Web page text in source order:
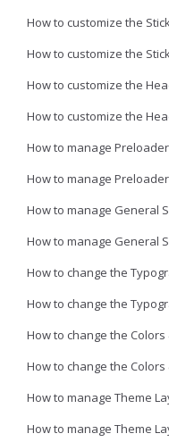
How to customize the
How to customize the
How to customize the
How to customize the
How to manage
How to manage
How to manage General
How to manage General
How to change the
How to change the
How to change the
How to change the
How to manage Theme
How to manage Theme